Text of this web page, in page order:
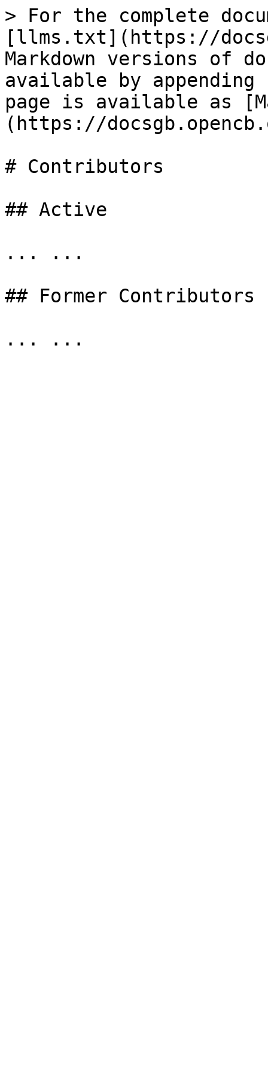
> For the complete
[llms.txt](https://
Markdown versions of
available by
page is available as
(https://
# Contributors
## Active
... ...
## Former Contributors